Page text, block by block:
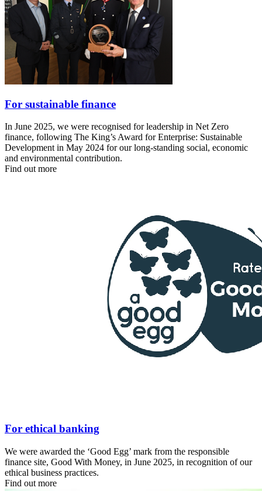
For sustainable finance
In June 2025, we were recognised for leadership in Net Zero
finance, following The King’s Award for Enterprise: Sustainable
Development in May 2024 for our long‑standing social, economic
and environmental contribution.
Find out more
For ethical banking
We were awarded the ‘Good Egg’ mark from the responsible
finance site, Good With Money, in June 2025, in recognition of our
ethical business practices.
Find out more